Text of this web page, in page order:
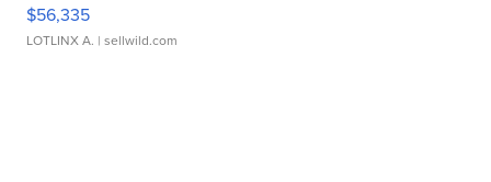
$56,335
LOTLINX A. | sellwild.com